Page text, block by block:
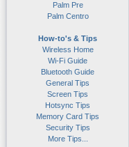
Palm Pre
Palm Centro
How-to's & Tips
Wireless Home
Wi-Fi Guide
Bluetooth Guide
General Tips
Screen Tips
Hotsync Tips
Memory Card Tips
Security Tips
More Tips...